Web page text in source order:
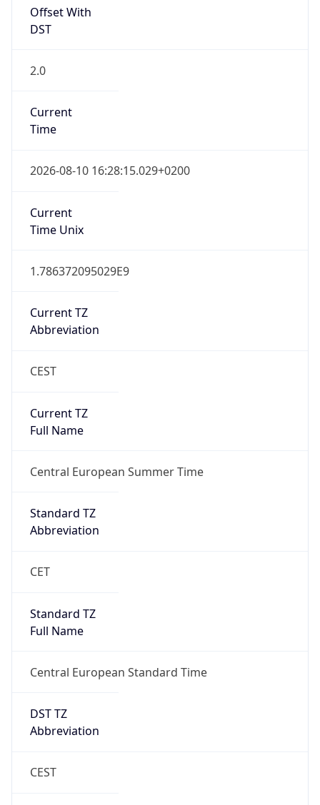
Offset With
DST
2.0
Current
Time
2026-08-10 16:28:15.029+0200
Current
Time Unix
1.786372095029E9
Current TZ
Abbreviation
CEST
Current TZ
Full Name
Central European Summer Time
Standard TZ
Abbreviation
CET
Standard TZ
Full Name
Central European Standard Time
DST TZ
Abbreviation
CEST